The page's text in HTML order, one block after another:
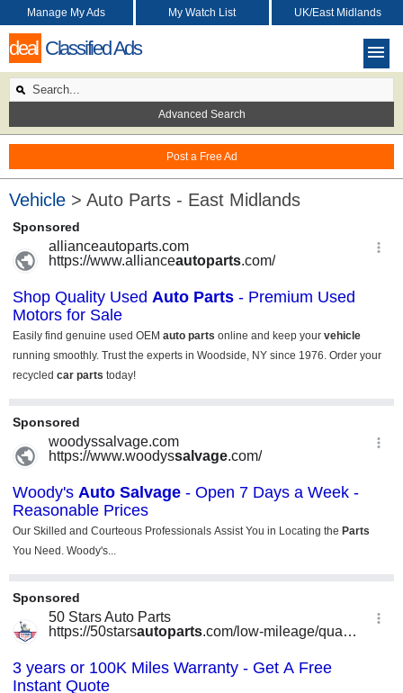
deal Classified Ads
Post a Free Ad
Manage My Ads My Watch List UK/East Midlands
Advanced Search
Vehicle > Auto Parts - East Midlands